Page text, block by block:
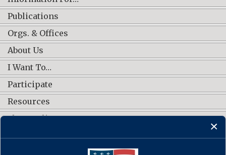
Publications
Orgs. & Offices
About Us
I Want To…
Participate
Resources
Shop Online
CONNECT WITH US